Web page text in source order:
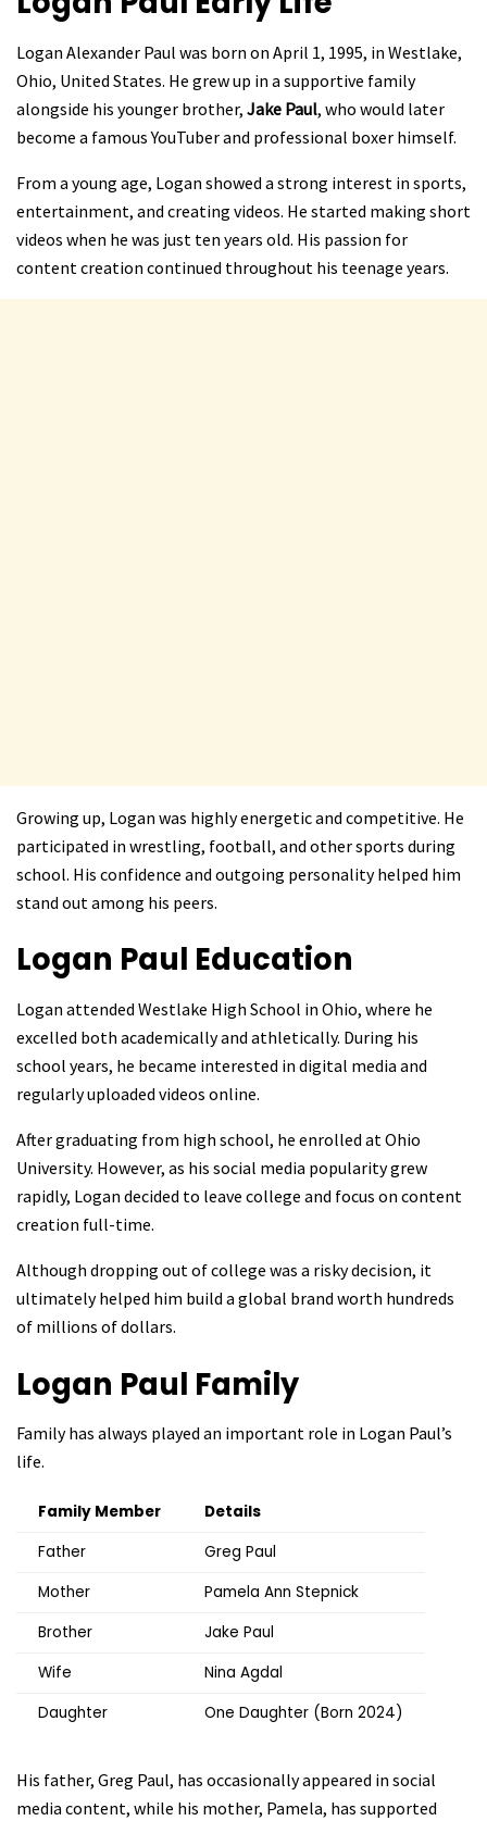
Logan Alexander Paul was born on April 1, 1995, in Westlake,
Ohio, United States. He grew up in a supportive family
alongside his younger brother, Jake Paul, who would later
become a famous YouTuber and professional boxer himself.
From a young age, Logan showed a strong interest in sports,
entertainment, and creating videos. He started making short
videos when he was just ten years old. His passion for
content creation continued throughout his teenage years.
Growing up, Logan was highly energetic and competitive. He
participated in wrestling, football, and other sports during
school. His confidence and outgoing personality helped him
stand out among his peers.
Logan Paul Education
Logan attended Westlake High School in Ohio, where he
excelled both academically and athletically. During his
school years, he became interested in digital media and
regularly uploaded videos online.
After graduating from high school, he enrolled at Ohio
University. However, as his social media popularity grew
rapidly, Logan decided to leave college and focus on content
creation full-time.
Although dropping out of college was a risky decision, it
ultimately helped him build a global brand worth hundreds
of millions of dollars.
Logan Paul Family
Family has always played an important role in Logan Paul’s
life.
Family Member
Details
Father
Greg Paul
Mother
Pamela Ann Stepnick
Brother
Jake Paul
Wife
Nina Agdal
Daughter
One Daughter (Born 2024)
His father, Greg Paul, has occasionally appeared in social
media content, while his mother, Pamela, has supported